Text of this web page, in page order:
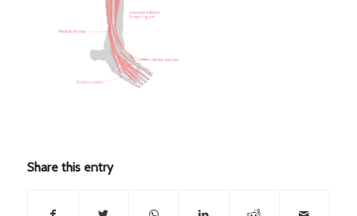
Share this entry